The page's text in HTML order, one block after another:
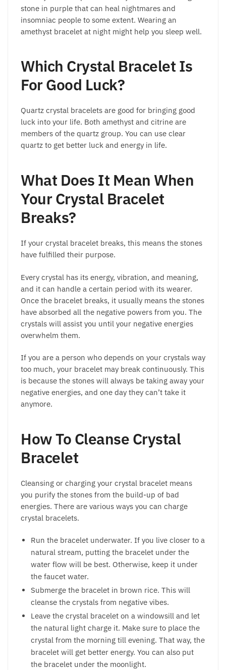
stone in purple that can heal nightmares and
insomniac people to some extent. Wearing an
amethyst bracelet at night might help you sleep well.
Which Crystal Bracelet Is
For Good Luck?
Quartz crystal bracelets are good for bringing good
luck into your life. Both amethyst and citrine are
members of the quartz group. You can use clear
quartz to get better luck and energy in life.
What Does It Mean When
Your Crystal Bracelet
Breaks?
If your crystal bracelet breaks, this means the stones
have fulfilled their purpose.
Every crystal has its energy, vibration, and meaning,
and it can handle a certain period with its wearer.
Once the bracelet breaks, it usually means the stones
have absorbed all the negative powers from you. The
crystals will assist you until your negative energies
overwhelm them.
If you are a person who depends on your crystals way
too much, your bracelet may break continuously. This
is because the stones will always be taking away your
negative energies, and one day they can’t take it
anymore.
How To Cleanse Crystal
Bracelet
Cleansing or charging your crystal bracelet means
you purify the stones from the build-up of bad
energies. There are various ways you can charge
crystal bracelets.
Run the bracelet underwater. If you live closer to a
natural stream, putting the bracelet under the
water flow will be best. Otherwise, keep it under
the faucet water.
Submerge the bracelet in brown rice. This will
cleanse the crystals from negative vibes.
Leave the crystal bracelet on a windowsill and let
the natural light charge it. Make sure to place the
crystal from the morning till evening. That way, the
bracelet will get better energy. You can also put
the bracelet under the moonlight.